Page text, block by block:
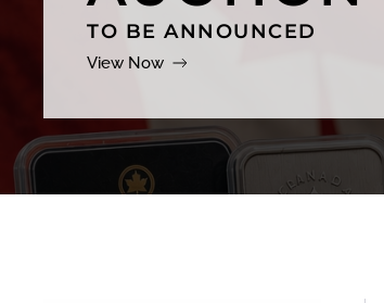
TO BE ANNOUNCED
View Now